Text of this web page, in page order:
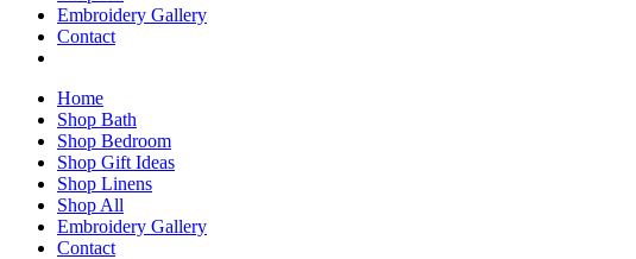
Embroidery Gallery
Contact
Home
Shop Bath
Shop Bedroom
Shop Gift Ideas
Shop Linens
Shop All
Embroidery Gallery
Contact